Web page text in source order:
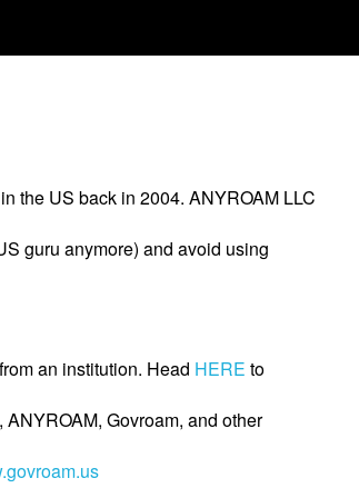
the US back in 2004. ANYROAM LLC
guru anymore) and avoid using
an institution. Head HERE to
Govroam, and other